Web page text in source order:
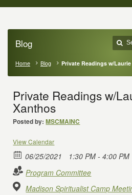
Blog
Home Blog Private Readings w/
Private Readings w/
Xanthos
Posted by: MSCMAINC
View Calendar
06/25/2021
1:30 PM - 4:00 PM
Program Committee
Madison Spiritualist Camp